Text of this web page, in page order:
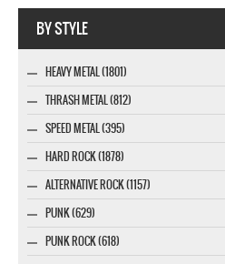
BY STYLE
HEAVY METAL (1801)
THRASH METAL (812)
SPEED METAL (395)
HARD ROCK (1878)
ALTERNATIVE ROCK (1157)
PUNK (629)
PUNK ROCK (618)